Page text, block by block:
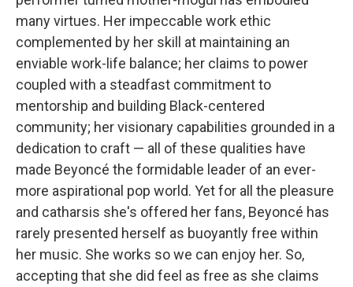
many virtues. Her impeccable work ethic
complemented by her skill at maintaining an
enviable work-life balance; her claims to power
coupled with a steadfast commitment to
mentorship and building Black-centered
community; her visionary capabilities grounded in a
dedication to craft — all of these qualities have
made Beyoncé the formidable leader of an ever-
more aspirational pop world. Yet for all the pleasure
and catharsis she's offered her fans, Beyoncé has
rarely presented herself as buoyantly free within
her music. She works so we can enjoy her. So,
accepting that she did feel as free as she claims